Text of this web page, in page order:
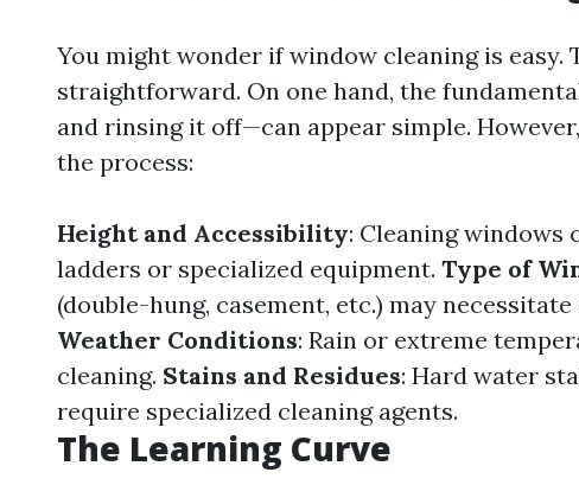
You might wonder if window cleaning is easy.
straightforward. On one hand, the
and rinsing it off—can appear simple.
the process:
Height and Accessibility: Cleaning windows
ladders or specialized equipment. Type of
(double-hung, casement, etc.) may
Weather Conditions: Rain or extreme
cleaning. Stains and Residues: Hard water
require specialized cleaning agents.
The Learning Curve